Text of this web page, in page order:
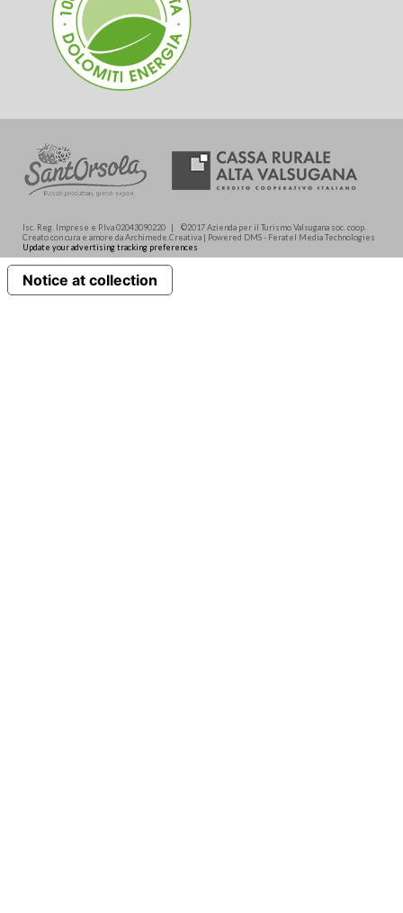
Isc. Reg. Imprese e P.Iva 02043090220 | ©2017 Azienda per il Turismo Valsugana soc. coop.
Creato con cura e amore da Archimede.Creativa | Powered DMS - Feratel Media Technologies
Update your advertising tracking preferences
Notice at collection